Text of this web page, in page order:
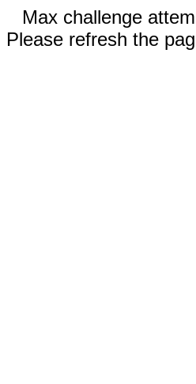
Max challenge
Please refresh the